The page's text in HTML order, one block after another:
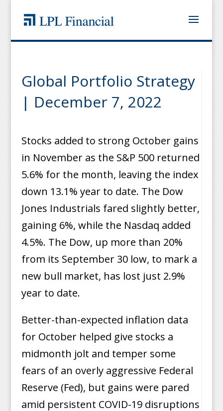
Global Portfolio Strategy
| December 7, 2022
Stocks added to strong October gains
in November as the S&P 500 returned
5.6% for the month, leaving the index
down 13.1% year to date. The Dow
Jones Industrials fared slightly better,
gaining 6%, while the Nasdaq added
4.5%. The Dow, up more than 20%
from its September 30 low, to mark a
new bull market, has lost just 2.9%
year to date.
Better-than-expected inflation data
for October helped give stocks a
midmonth jolt and temper some
fears of an overly aggressive Federal
Reserve (Fed), but gains were pared
amid persistent COVID-19 disruptions